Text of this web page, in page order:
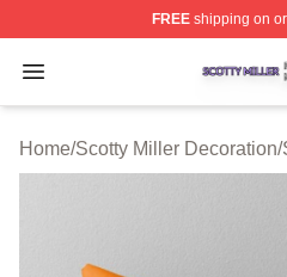
FREEshipping on
Open menu
Scotty Miller Shop ⚡️
Home/Scotty Miller Decoration/